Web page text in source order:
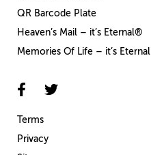
QR Barcode Plate
Heaven’s Mail – it’s Eternal®
Memories Of Life – it’s Eternal
Terms
Privacy